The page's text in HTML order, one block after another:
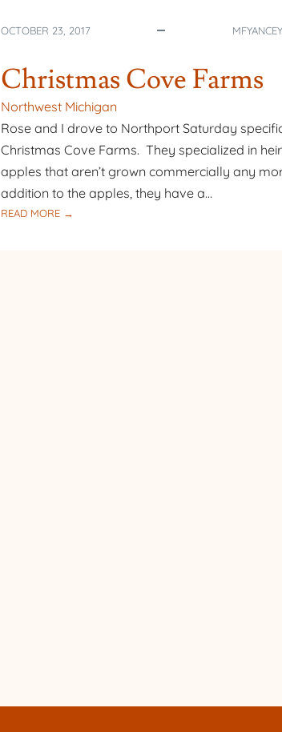
OCTOBER 23, 2017 MFYANCEY
Christmas Cove Farms
Northwest Michigan
Rose and I drove to Northport Saturday
Christmas Cove Farms. They specialized in
apples that aren’t grown commercially any
addition to the apples, they have a…
READ MORE →